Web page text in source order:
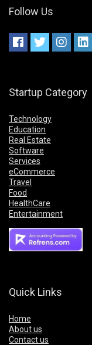
Follow Us
Startup Category
Technology
Education
Real Estate
Software
Services
eCommerce
Travel
Food
HealthCare
Entertainment
Quick Links
Home
About us
Contact us